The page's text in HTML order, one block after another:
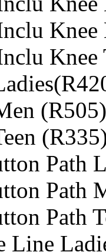
Knee
(R505)
Path
Path
Path
Line